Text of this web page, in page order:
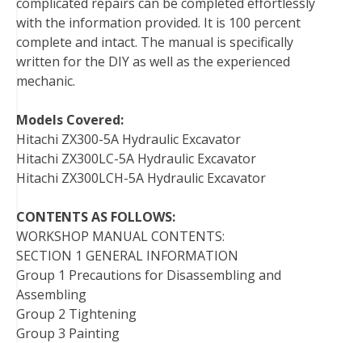
complicated repairs can be completed effortlessly
with the information provided. It is 100 percent
complete and intact. The manual is specifically
written for the DIY as well as the experienced
mechanic.
Models Covered:
Hitachi ZX300-5A Hydraulic Excavator
Hitachi ZX300LC-5A Hydraulic Excavator
Hitachi ZX300LCH-5A Hydraulic Excavator
CONTENTS AS FOLLOWS:
WORKSHOP MANUAL CONTENTS:
SECTION 1 GENERAL INFORMATION
Group 1 Precautions for Disassembling and
Assembling
Group 2 Tightening
Group 3 Painting